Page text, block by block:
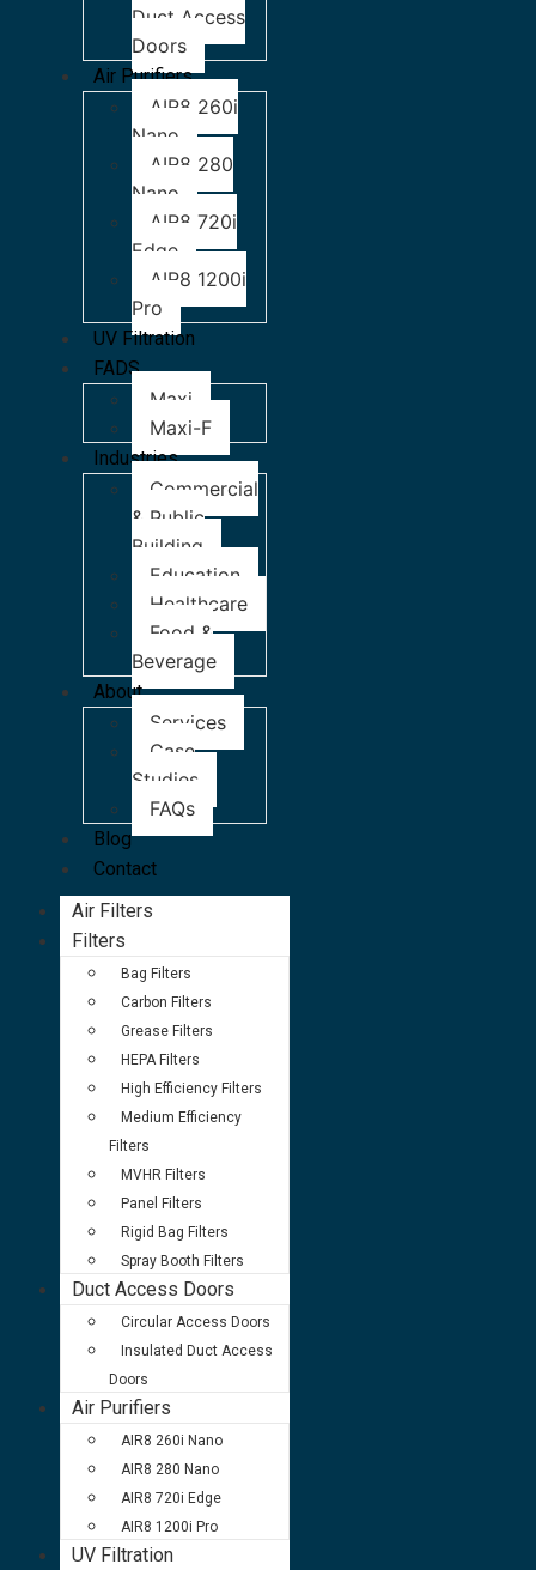
Duct Access
Doors
Air Purifiers
AIR8 260i
Nano
AIR8 280
Nano
AIR8 720i
Edge
AIR8 1200i
Pro
UV Filtration
FADS
Maxi
Maxi-F
Industries
Commercial
& Public
Building
Education
Healthcare
Food &
Beverage
About
Services
Case
Studies
FAQs
Blog
Contact
Air Filters
Filters
Bag Filters
Carbon Filters
Grease Filters
HEPA Filters
High Efficiency Filters
Medium Efficiency
Filters
MVHR Filters
Panel Filters
Rigid Bag Filters
Spray Booth Filters
Duct Access Doors
Circular Access Doors
Insulated Duct Access
Doors
Air Purifiers
AIR8 260i Nano
AIR8 280 Nano
AIR8 720i Edge
AIR8 1200i Pro
UV Filtration